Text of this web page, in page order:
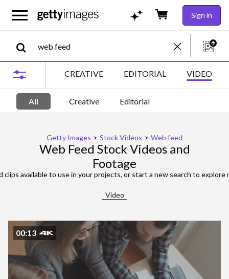
Sign in
CREATIVE EDITORIAL VIDEO
All Creative Editorial
Getty Images > Stock Videos > Web feed
Web Feed Stock Videos and
Footage
clips available to use in your projects, or start a new search to explore
Video
00:13